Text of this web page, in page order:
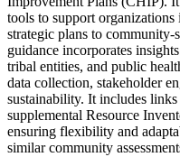
tools to support organizations
strategic plans to community-
guidance incorporates
tribal entities, and public
data collection, stakeholder
sustainability. It includes
supplemental Resource
ensuring flexibility and
similar community